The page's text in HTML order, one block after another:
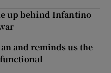
up behind Infantino
and reminds us the